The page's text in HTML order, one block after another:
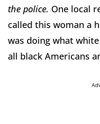
the police. One local
called this woman a
was doing what
all black Americans